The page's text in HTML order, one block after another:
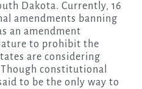
Dakota. Currently, 16
amendments banning
an amendment
to prohibit the
are considering
constitutional
to be the only way to